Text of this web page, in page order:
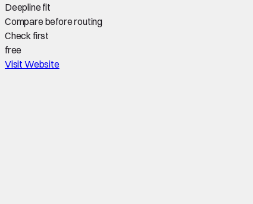
Deepline fit
Compare before routing
Check first
free
Visit Website